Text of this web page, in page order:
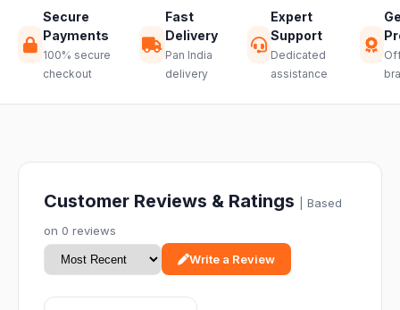
Secure
Payments
100% secure
checkout
Fast
Delivery
Pan India
delivery
Expert
Support
Dedicated
assistance
Customer Reviews & Ratings
| Based
on 0 reviews
Write a Review